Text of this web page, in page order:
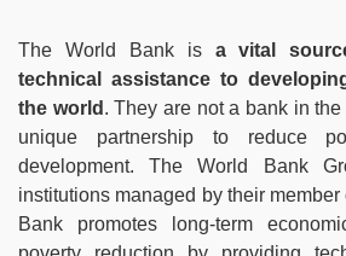
The World Bank is a vital
technical assistance to
the world . They are not a bank in
unique partnership to reduce
development. The World Bank
institutions managed by their member
Bank promotes long-term